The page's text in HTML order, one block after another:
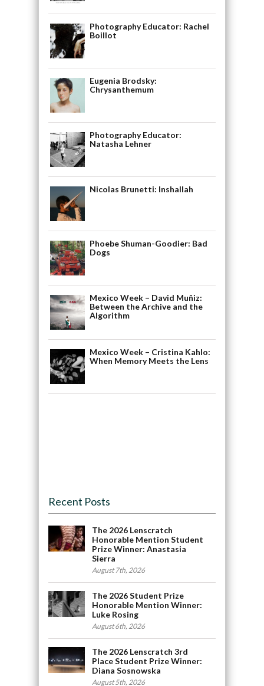
Photography Educator: Rachel
Boillot
Eugenia Brodsky:
Chrysanthemum
Photography Educator:
Natasha Lehner
Nicolas Brunetti: Inshallah
Phoebe Shuman-Goodier: Bad
Dogs
Mexico Week – David Muñiz:
Between the Archive and the
Algorithm
Mexico Week – Cristina Kahlo:
When Memory Meets the Lens
Recent Posts
The 2026 Lenscratch
Honorable Mention Student
Prize Winner: Anastasia
Sierra
August 7th, 2026
The 2026 Student Prize
Honorable Mention Winner:
Luke Rosing
August 6th, 2026
The 2026 Lenscratch 3rd
Place Student Prize Winner:
Diana Sosnowska
August 5th, 2026